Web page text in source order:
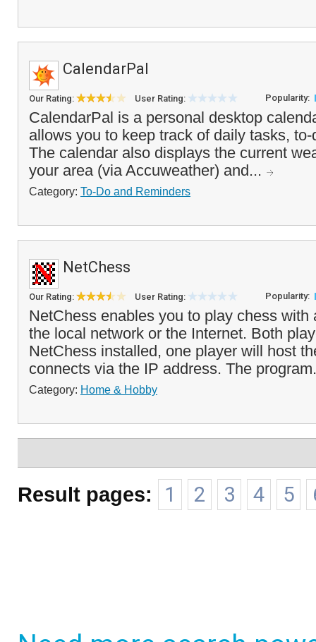
CalendarPal
Our Rating: User Rating: Popularity:
CalendarPal is a personal desktop
allows you to keep track of daily tasks,
The calendar also displays the current
your area (via Accuweather) and...
Category: To-Do and Reminders
NetChess
Our Rating: User Rating: Popularity:
NetChess enables you to play chess with
the local network or the Internet. Both
NetChess installed, one player will host
connects via the IP address. The
Category: Home & Hobby
Result pages: 1 2 3 4 5